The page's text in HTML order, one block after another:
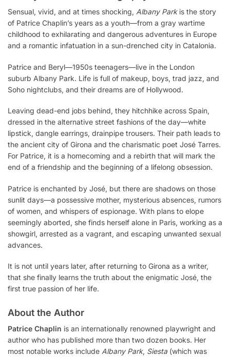
Sensual, vivid, and at times shocking, Albany Parkis the story
of Patrice Chaplin’s years as a youth—from a gray wartime
childhood to exhilarating and dangerous adventures in Europe
and a romantic infatuation in a sun-drenched city in Catalonia.
Patrice and Beryl—1950s teenagers—live in the London
suburb Albany Park. Life is full of makeup, boys, trad jazz, and
Soho nightclubs, and their dreams are of Hollywood.
Leaving dead-end jobs behind, they hitchhike across Spain,
dressed in the alternative street fashions of the day—white
lipstick, dangle earrings, drainpipe trousers. Their path leads to
the ancient city of Girona and the charismatic poet José Tarres.
For Patrice, it is a homecoming and a rebirth that will mark the
end of a friendship and the beginning of a lifelong obsession.
Patrice is enchanted by José, but there are shadows on those
sunlit days—a possessive mother, mysterious absences, rumors
of women, and whispers of espionage. With plans to elope
seemingly aborted, she finds herself alone in Paris, working as a
showgirl, arrested as a vagrant, and escaping unwanted sexual
advances.
It is not until years later, after returning to Girona as a writer,
that she finally learns the truth about the enigmatic José, the
first true passion of her life.
About the Author
Patrice Chaplin is an internationally renowned playwright and
author who has published more than two dozen books. Her
most notable works include Albany Park, Siesta (which was